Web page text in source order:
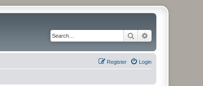
Search
Login
Register